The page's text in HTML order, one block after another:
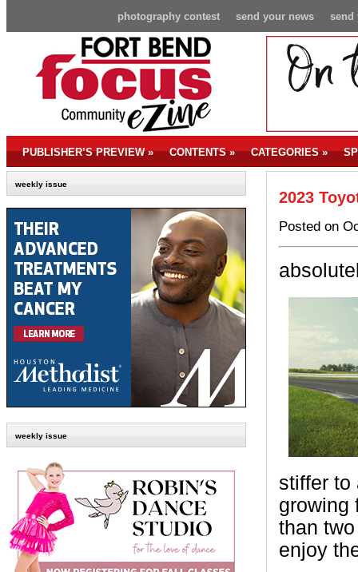
send
send your news
photography contest
PUBLISHER’S PREVIEW» CONTENTS» CATEGORIES»
weekly issue
weekly issue
2023
Posted on
stiffer to
growing
than
enjoy